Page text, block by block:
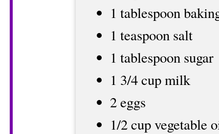
1 tablespoon
1 teaspoon salt
1 tablespoon sugar
1 3/4 cup milk
2 eggs
1/2 cup vegetable